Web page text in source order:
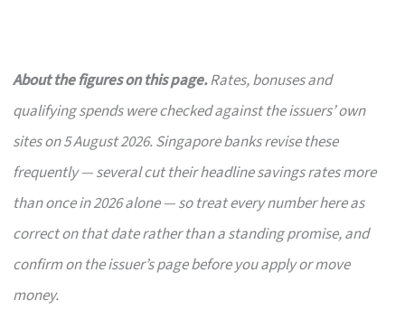
About the figures on this page.Rates, bonuses and
qualifying spends were checked against the issuers’ own
sites on 5 August 2026. Singapore banks revise these
frequently — several cut their headline savings rates more
than once in 2026 alone — so treat every number here as
correct on that date rather than a standing promise, and
confirm on the issuer’s page before you apply or move
money.